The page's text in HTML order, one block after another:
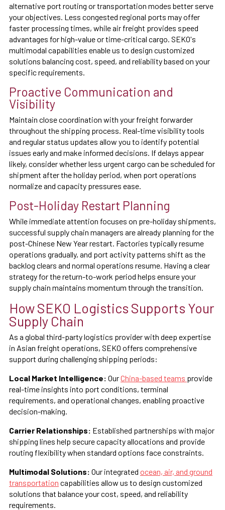
alternative port routing or transportation modes better serve
your objectives. Less congested regional ports may offer
faster processing times, while air freight provides speed
advantages for high-value or time-critical cargo. SEKO's
multimodal capabilities enable us to design customized
solutions balancing cost, speed, and reliability based on your
specific requirements.
Proactive Communication and
Visibility
Maintain close coordination with your freight forwarder
throughout the shipping process. Real-time visibility tools
and regular status updates allow you to identify potential
issues early and make informed decisions. If delays appear
likely, consider whether less urgent cargo can be scheduled for
shipment after the holiday period, when port operations
normalize and capacity pressures ease.
Post-Holiday Restart Planning
While immediate attention focuses on pre-holiday shipments,
successful supply chain managers are already planning for the
post-Chinese New Year restart. Factories typically resume
operations gradually, and port activity patterns shift as the
backlog clears and normal operations resume. Having a clear
strategy for the return-to-work period helps ensure your
supply chain maintains momentum through the transition.
How SEKO Logistics Supports Your
Supply Chain
As a global third-party logistics provider with deep expertise
in Asian freight operations, SEKO offers comprehensive
support during challenging shipping periods:
Local Market Intelligence: OurChina-based teams provide
real-time insights into port conditions, terminal
requirements, and operational changes, enabling proactive
decision-making.
Carrier Relationships: Established partnerships with major
shipping lines help secure capacity allocations and provide
routing flexibility when standard options face constraints.
Multimodal Solutions: Our integrated ocean, air, and ground
transportation capabilities allow us to design customized
solutions that balance your cost, speed, and reliability
requirements.